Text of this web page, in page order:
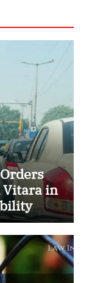
Vitara in